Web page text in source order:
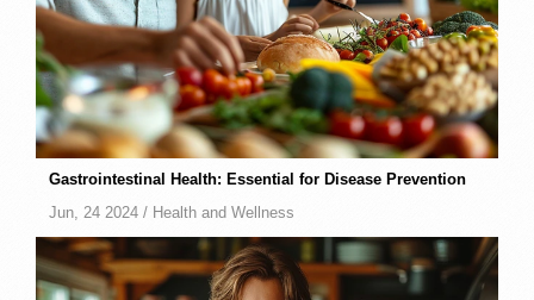
Gastrointestinal Health: Essential for Disease Prevention
Jun, 24 2024 / Health and Wellness